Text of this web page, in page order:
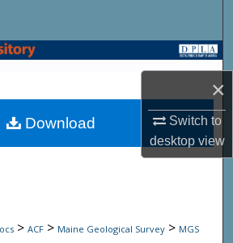
×
Switch to
desktopview
State Agencies
My Account
> ACF > Maine Geological Survey > MGS
Download